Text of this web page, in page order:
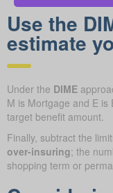
Use the
estimate
Under the DIME
M is Mortgage and E
target benefit amount.
Finally, subtract the
over-insuring; the
shopping term or